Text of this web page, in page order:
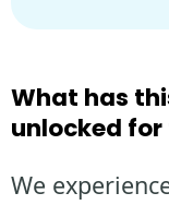
What has
unlocked for
We